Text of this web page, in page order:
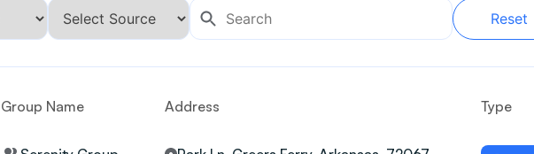
Reset
Group Name Address Type